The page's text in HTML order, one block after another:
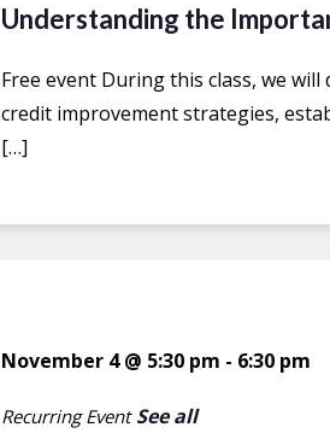
Understanding the
Free event During this class, we
credit improvement strategies,
[…]
November 4 @ 5:30 pm - 6:30 pm
Recurring Event See all